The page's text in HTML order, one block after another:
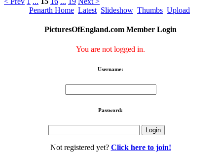
Penarth Home Latest Slideshow Thumbs Upload
PicturesOfEngland.com Member Login
You are not logged in.
Username:
Password:
Not registered yet? Click here to join!